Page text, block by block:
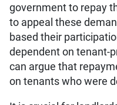
government to repay
to appeal these
based their
dependent on tenant-
can argue that
on tenants who were